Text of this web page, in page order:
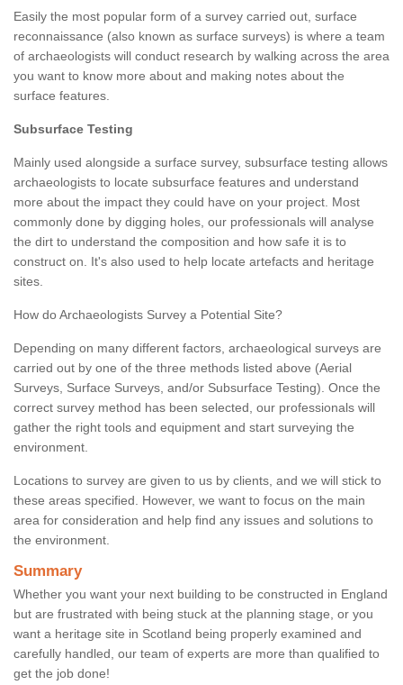
Easily the most popular form of a survey carried out, surface
reconnaissance (also known as surface surveys) is where a team
of archaeologists will conduct research by walking across the area
you want to know more about and making notes about the
surface features.
Subsurface Testing
Mainly used alongside a surface survey, subsurface testing allows
archaeologists to locate subsurface features and understand
more about the impact they could have on your project. Most
commonly done by digging holes, our professionals will analyse
the dirt to understand the composition and how safe it is to
construct on. It's also used to help locate artefacts and heritage
sites.
How do Archaeologists Survey a Potential Site?
Depending on many different factors, archaeological surveys are
carried out by one of the three methods listed above (Aerial
Surveys, Surface Surveys, and/or Subsurface Testing). Once the
correct survey method has been selected, our professionals will
gather the right tools and equipment and start surveying the
environment.
Locations to survey are given to us by clients, and we will stick to
these areas specified. However, we want to focus on the main
area for consideration and help find any issues and solutions to
the environment.
Summary
Whether you want your next building to be constructed in England
but are frustrated with being stuck at the planning stage, or you
want a heritage site in Scotland being properly examined and
carefully handled, our team of experts are more than qualified to
get the job done!